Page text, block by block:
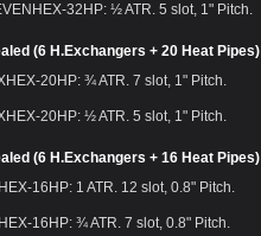
32HP: ½ ATR. 5 slot, 1" Pitch.
(6 H.Exchangers + 20 Heat Pipes)
20HP: ¾ ATR. 7 slot, 1" Pitch.
20HP: ½ ATR. 5 slot, 1" Pitch.
(6 H.Exchangers + 16 Heat Pipes)
16HP: 1 ATR. 12 slot, 0.8" Pitch.
16HP: ¾ ATR. 7 slot, 0.8" Pitch.